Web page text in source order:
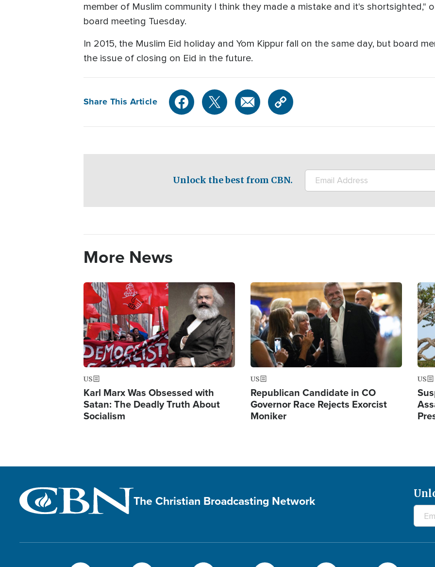
member of Muslim community I think they made a mistake and it's shortsighted,"
board meeting Tuesday.
In 2015, the Muslim Eid holiday and Yom Kippur fall on the same day, but board
the issue of closing on Eid in the future.
Share This Article
Unlock the best from CBN.
More News
Image
US
Karl Marx Was Obsessed with
Satan: The Deadly Truth About
Socialism
Image
US
Republican Candidate in CO
Governor Race Rejects Exorcist
Moniker
US
The Christian Broadcasting Network